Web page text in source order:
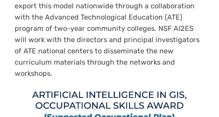
export this model nationwide through a collaboration
with the Advanced Technological Education (ATE)
program of two-year community colleges. NSF AI2ES
will work with the directors and principal investigators
of ATE national centers to disseminate the new
curriculum materials through the networks and
workshops.